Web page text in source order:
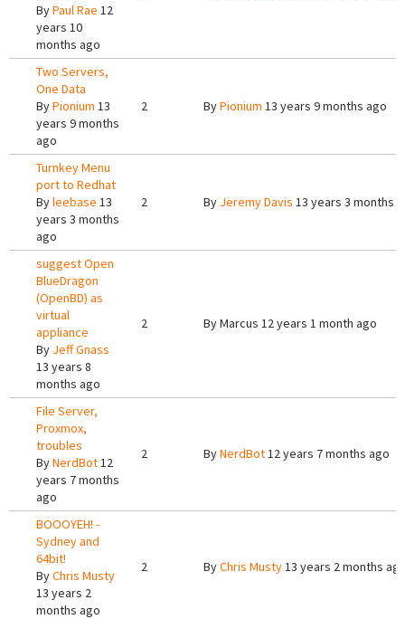
ByPaul Rae 12
years 10
months ago
Two Servers,
One Data
ByPionium 13
years 9 months
ago
2 ByPionium 13 years 9 months ago
Turnkey Menu
port to Redhat
Byleebase 13
years 3 months
ago
2 By Jeremy Davis 13 years 3 months
suggest Open
BlueDragon
(OpenBD) as
virtual
appliance
By Jeff Gnass
13 years 8
months ago
2 ByMarcus 12 years 1 month ago
File Server,
Proxmox,
troubles
ByNerdBot12
years 7 months
ago
2 ByNerdBot12 years 7 months ago
BOOOYEH! -
Sydney and
64bit!
ByChris Musty
13 years 2
months ago
2 ByChris Musty13 years 2 months